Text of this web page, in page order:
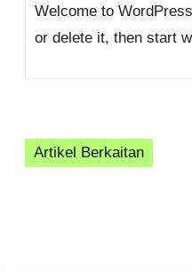
Welcome to
or delete it, then start
Artikel Berkaitan